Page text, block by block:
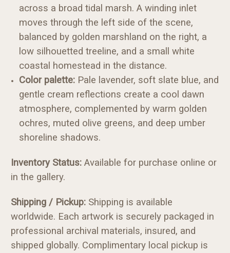
across a broad tidal marsh. A winding inlet
moves through the left side of the scene,
balanced by golden marshland on the right, a
low silhouetted treeline, and a small white
coastal homestead in the distance.
Color palette: Pale lavender, soft slate blue, and
gentle cream reflections create a cool dawn
atmosphere, complemented by warm golden
ochres, muted olive greens, and deep umber
shoreline shadows.
Inventory Status: Available for purchase online or
in the gallery.
Shipping / Pickup: Shipping is available
worldwide. Each artwork is securely packaged in
professional archival materials, insured, and
shipped globally. Complimentary local pickup is